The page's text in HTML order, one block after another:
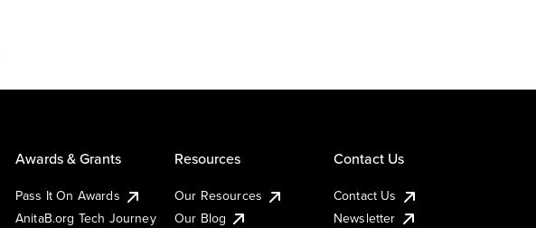
Awards & Grants
Pass It On Awards
AnitaB.org Tech Journey
Resources
Our Resources
Our Blog
Contact Us
Contact Us
Newsletter